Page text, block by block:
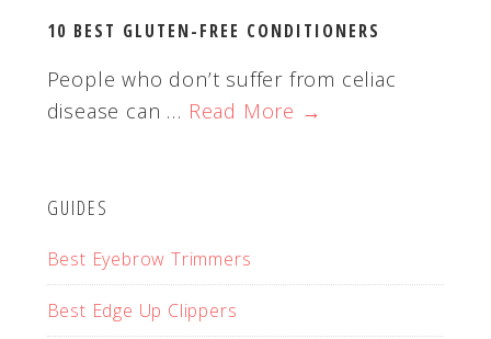
10 BEST GLUTEN-FREE CONDITIONERS
People who don’t suffer from celiac
disease can … Read More →
GUIDES
Best Eyebrow Trimmers
Best Edge Up Clippers